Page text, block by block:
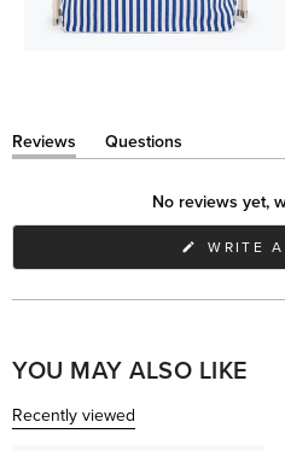
Reviews
(tab
Questions
(tab
No reviews yet,
WRITE
YOU MAY ALSO LIKE
Recently viewed